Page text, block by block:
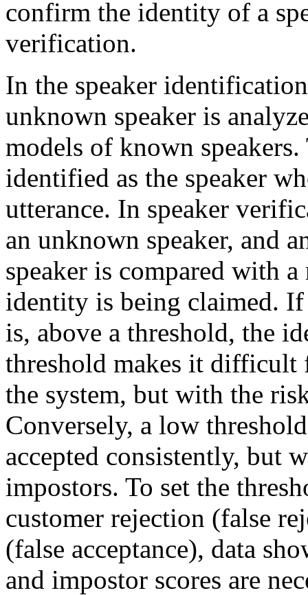
confirm the identity of a
verification.
In the speaker
unknown speaker is
models of known
identified as the speaker
utterance. In speaker
an unknown speaker, and
speaker is compared with
identity is being claimed.
is, above a threshold, the
threshold makes it difficult
the system, but with the
Conversely, a low
accepted consistently, but
impostors. To set the
customer rejection (false
(false acceptance), data
and impostor scores are